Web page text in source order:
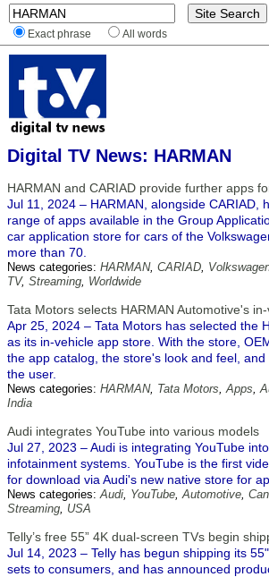
Exact phrase All words
Digital TV News: HARMAN
HARMAN and CARIAD provide further apps
Jul 11, 2024 – HARMAN, alongside CARIAD,
range of apps available in the Group
car application store for cars of the
more than 70.
News categories: HARMAN, CARIAD,
TV, Streaming, Worldwide
Tata Motors selects HARMAN Automotive's
Apr 25, 2024 – Tata Motors has selected the
as its in-vehicle app store. With the store,
the app catalog, the store's look and feel,
the user.
News categories: HARMAN, Tata Motors,Apps,
India
Audi integrates YouTube into various models
Jul 27, 2023 – Audi is integrating YouTube
infotainment systems. YouTube is the first
for download via Audi's new native store for
News categories:Audi, YouTube,Automotive,
Streaming, USA
Telly’s free 55” 4K dual-screen TVs begin
Jul 14, 2023 – Telly has begun shipping its
sets to consumers, and has announced